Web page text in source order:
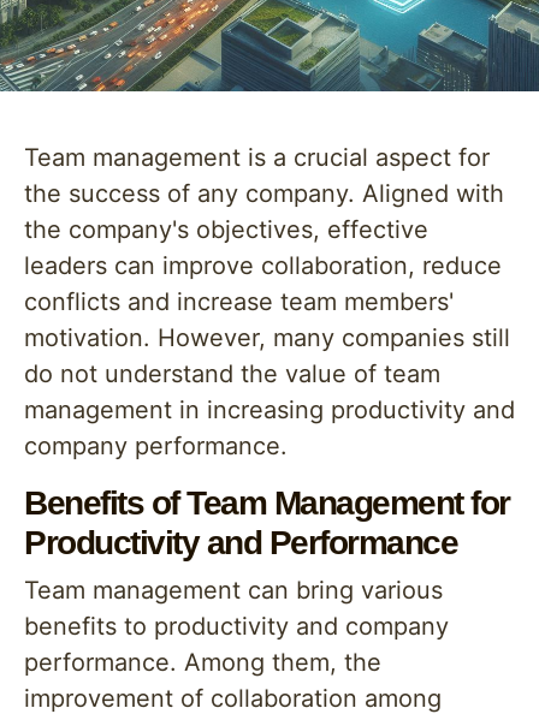
Team management is a crucial aspect for
the success of any company. Aligned with
the company's objectives, effective
leaders can improve collaboration, reduce
conflicts and increase team members'
motivation. However, many companies still
do not understand the value of team
management in increasing productivity and
company performance.
Benefits of Team Management for
Productivity and Performance
Team management can bring various
benefits to productivity and company
performance. Among them, the
improvement of collaboration among